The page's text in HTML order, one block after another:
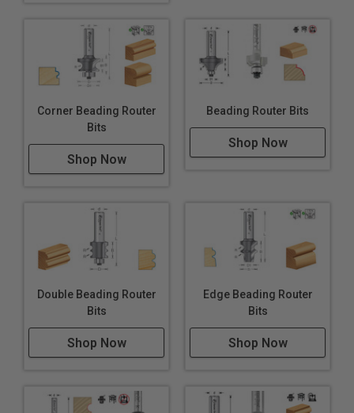
Corner Beading Router
Bits
Shop Now
Beading Router Bits
Shop Now
Double Beading Router
Bits
Shop Now
Edge Beading Router
Bits
Shop Now